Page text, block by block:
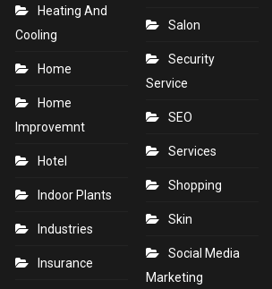
Heating And
Cooling
Home
Home
Improvemnt
Hotel
Indoor Plants
Industries
Insurance
Salon
Security
Service
SEO
Services
Shopping
Skin
Social Media
Marketing